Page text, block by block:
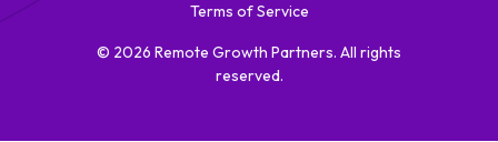
Terms of Service
© 2026 Remote Growth Partners. All rights
reserved.